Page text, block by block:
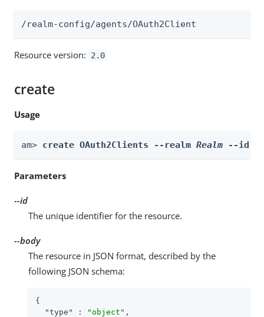
/realm-config/agents/OAuth2Client
Resource version: 2.0
create
Usage
am> create OAuth2Clients --realm Realm --id
Parameters
--id
The unique identifier for the resource.
--body
The resource in JSON format, described by the
following JSON schema:
{
"type"
: "object" ,